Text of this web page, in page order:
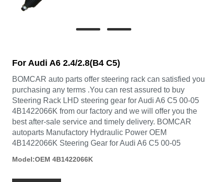
For Audi A6 2.4/2.8(B4 C5)
BOMCAR auto parts offer steering rack can satisfied you
purchasing any terms .You can rest assured to buy
Steering Rack LHD steering gear for Audi A6 C5 00-05
4B1422066K from our factory and we will offer you the
best after-sale service and timely delivery. BOMCAR
autoparts Manufactory Hydraulic Power OEM
4B1422066K Steering Gear for Audi A6 C5 00-05
Model:OEM 4B1422066K